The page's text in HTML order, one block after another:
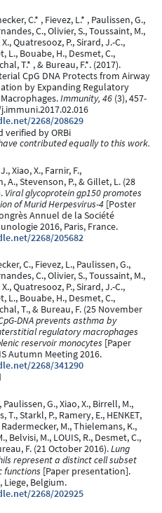
C.* , Fievez, L.* , Paulissen, G.,
C., Olivier, S., Toussaint, M.,
Quatresooz, P., Sirard, J.-C.,
L., Bouabe, H., Desmet, C.,
T.* , & Bureau, F.*. (2017).
CpG DNA Protects from Airway
by Expanding Regulatory
Immunity, 46 (3), 457-
2268/208629
verified by ORBi
contributed equally to this work.
Xiao, X., Farnir, F.,
A., Stevenson, P., & Gillet, L. (28
Viral glycoprotein gp150 promotes
of Murid Herpesvirus-4 [Poster
Annuel de la Société
2016, Paris, France.
2268/205682
C., Fievez, L., Paulissen, G.,
C., Olivier, S., Toussaint, M.,
Quatresooz, P., Sirard, J.-C.,
L., Bouabe, H., Desmet, C.,
T., & Bureau, F. (25 November
DNA prevents asthma by
regulatory macrophages
reservoir monocytes [Paper
Autumn Meeting 2016.
2268/341290
Paulissen, G., Xiao, X., Birrell, M.,
T., Starkl, P., Ramery, E., HENKET,
Radermecker, M., Thielemans, K.,
Belvisi, M., LOUIS, R., Desmet, C.,
F. (21 October 2016).Lung
represent a distinct cell subset
functions [Paper presentation].
Liege, Belgium.
2268/202925